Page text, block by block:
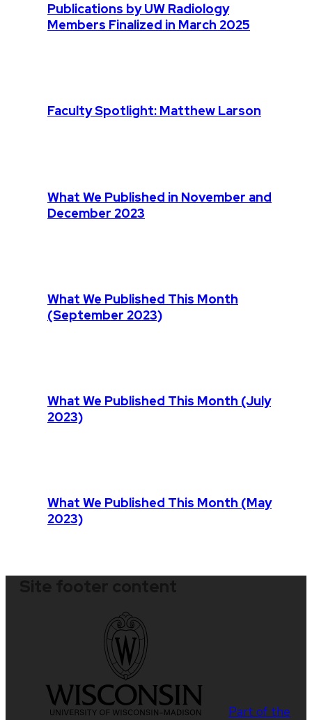
Publications by UW Radiology
Members Finalized in March 2025
Faculty Spotlight: Matthew Larson
What We Published in November and
December 2023
What We Published This Month
(September 2023)
What We Published This Month (July
2023)
What We Published This Month (May
2023)
Part of the